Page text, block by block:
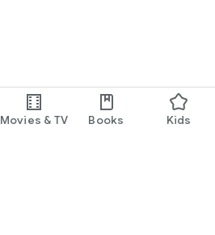
Movies & TV Books Kids